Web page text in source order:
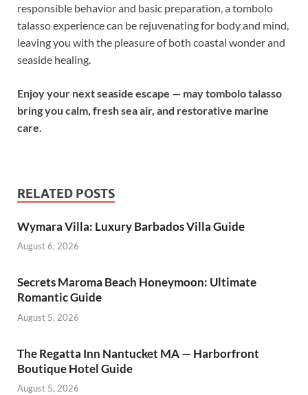
responsible behavior and basic preparation, a tombolo
talasso experience can be rejuvenating for body and mind,
leaving you with the pleasure of both coastal wonder and
seaside healing.
Enjoy your next seaside escape — may tombolo talasso
bring you calm, fresh sea air, and restorative marine
care.
RELATED POSTS
Wymara Villa: Luxury Barbados Villa Guide
August 6, 2026
Secrets Maroma Beach Honeymoon: Ultimate
Romantic Guide
August 5, 2026
The Regatta Inn Nantucket MA — Harborfront
Boutique Hotel Guide
August 5, 2026